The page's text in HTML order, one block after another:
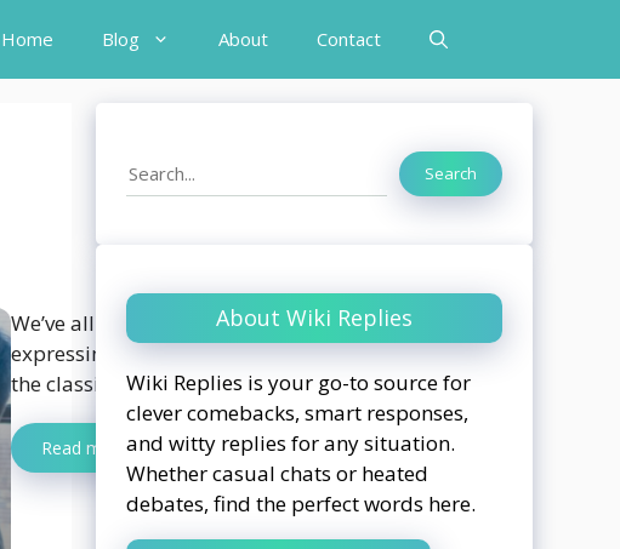
Home Blog About Contact
We’ve all been there. You’re in the middle of
expressing yourself, and someone hits you with
the classic, “You’re so...
Read more
Search Search
About Wiki Replies
Wiki Replies is your go-to source for
clever comebacks, smart responses,
and witty replies for any situation.
Whether casual chats or heated
debates, find the perfect words here.